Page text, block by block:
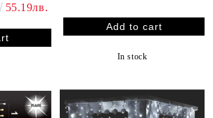
55.19лв.
In stock